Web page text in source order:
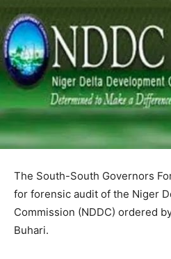
The South-South Governors
for forensic audit of the Niger
Commission (NDDC) ordered
Buhari.